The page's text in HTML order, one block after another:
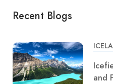
Recent Blogs
and